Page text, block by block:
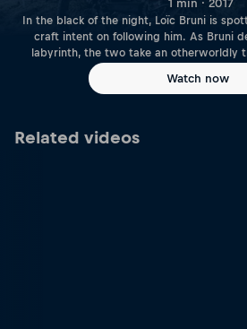
1 min · 2017
In the black of the night, Loïc Bruni is
craft intent on following him. As Bruni
labyrinth, the two take an otherworldly
Watch now
Related videos